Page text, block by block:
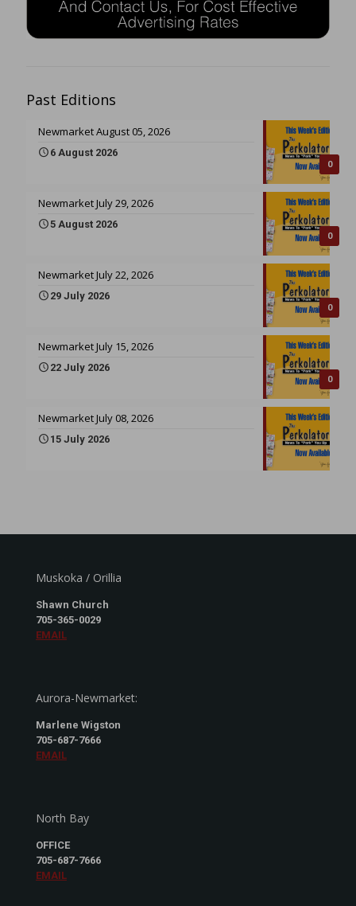
Past Editions
0
Newmarket August 05, 2026
6 August 2026
0
Newmarket July 29, 2026
5 August 2026
0
Newmarket July 22, 2026
29 July 2026
0
Newmarket July 15, 2026
22 July 2026
Newmarket July 08, 2026
15 July 2026
Muskoka / Orillia
Shawn Church
705-365-0029
EMAIL
Aurora-Newmarket:
Marlene Wigston
705-687-7666
EMAIL
North Bay
OFFICE
705-687-7666
EMAIL